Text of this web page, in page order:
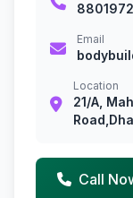
Email
Location
21/A,
Call